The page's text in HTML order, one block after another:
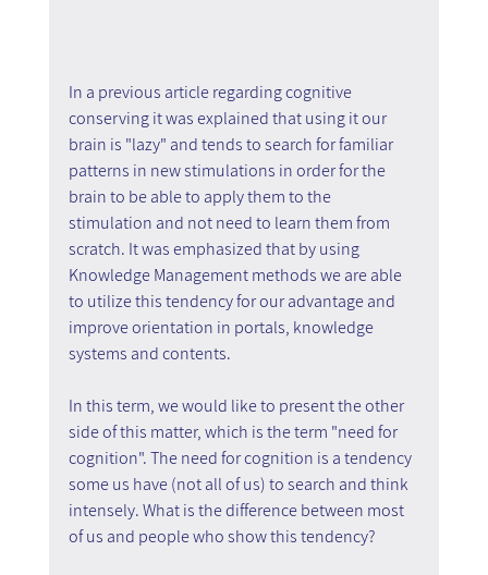
In a previous article regarding cognitive
conserving it was explained that using it our
brain is "lazy" and tends to search for familiar
patterns in new stimulations in order for the
brain to be able to apply them to the
stimulation and not need to learn them from
scratch. It was emphasized that by using
Knowledge Management methods we are able
to utilize this tendency for our advantage and
improve orientation in portals, knowledge
systems and contents.
In this term, we would like to present the other
side of this matter, which is the term "need for
cognition". The need for cognition is a tendency
some us have (not all of us) to search and think
intensely. What is the difference between most
of us and people who show this tendency?